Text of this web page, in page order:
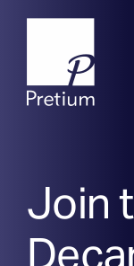
About
Join